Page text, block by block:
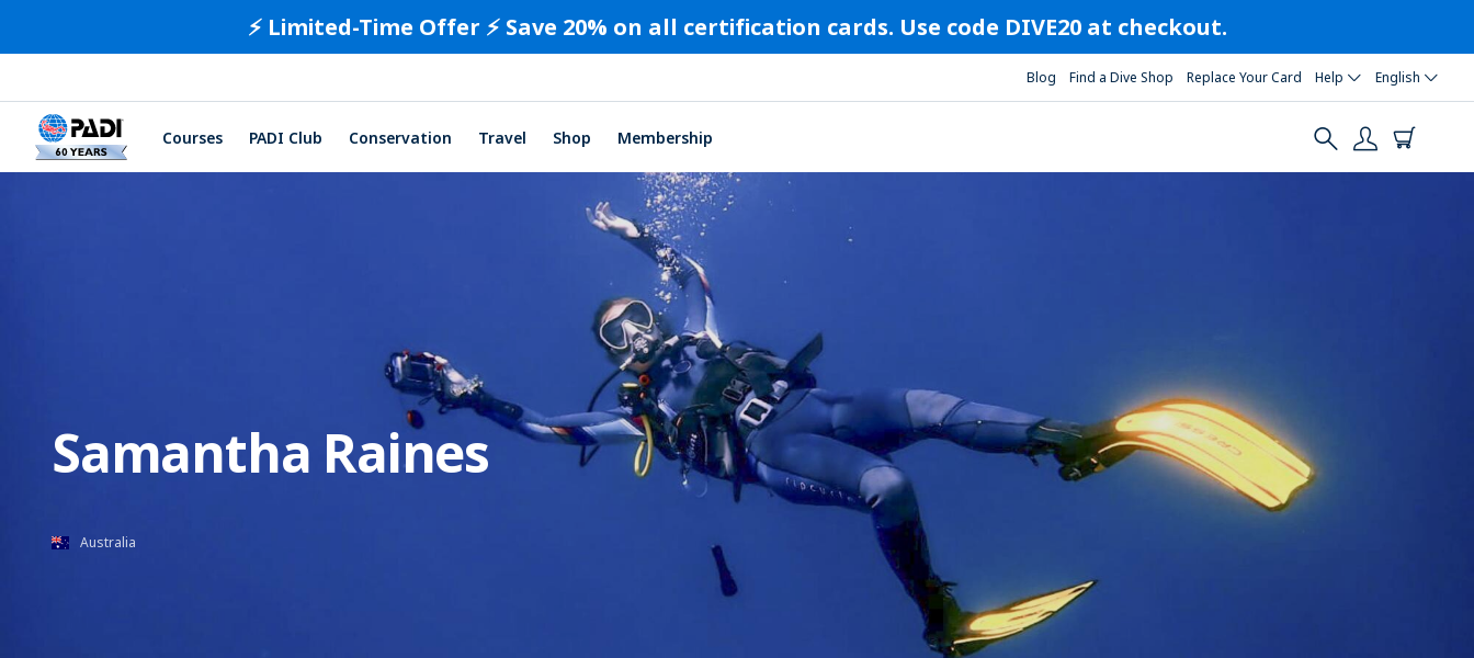
⚡️ Limited-Time Offer ⚡️ Save 20% on all certification cards. Use code DIVE20 at checkout.
Blog Find a Dive Shop Replace Your Card Help English
Courses PADI Club Conservation Travel Shop Membership
Samantha Raines
Australia